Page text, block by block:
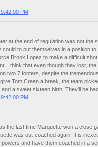
PM
at the end of regulation was not the
could to put themselves in a position
Brook Lopez to make a difficult
I think that even though they lost,
two 7 footers, despite the
Tom Crean a break, the team
a sweet sixteen birth. They'll be
PM
the last time Marquette won a close
was out-coached again. It is
powers and have them coached in a